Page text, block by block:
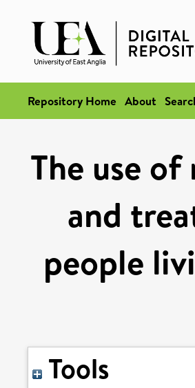
Repository Home About
The use
and
people
Tools